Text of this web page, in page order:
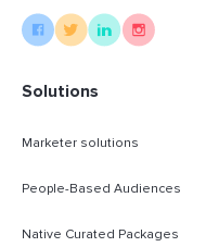
Solutions
Marketer solutions
People-Based Audiences
Native Curated Packages